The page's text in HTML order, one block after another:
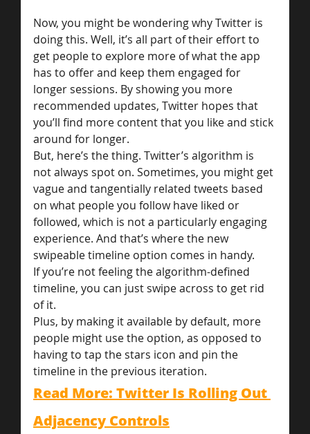
Now, you might be wondering why Twitter is
doing this. Well, it’s all part of their effort to
get people to explore more of what the app
has to offer and keep them engaged for
longer sessions. By showing you more
recommended updates, Twitter hopes that
you’ll find more content that you like and stick
around for longer.
But, here’s the thing. Twitter’s algorithm is
not always spot on. Sometimes, you might get
vague and tangentially related tweets based
on what people you follow have liked or
followed, which is not a particularly engaging
experience. And that’s where the new
swipeable timeline option comes in handy.
If you’re not feeling the algorithm-defined
timeline, you can just swipe across to get rid
of it.
Plus, by making it available by default, more
people might use the option, as opposed to
having to tap the stars icon and pin the
timeline in the previous iteration.
Read More: Twitter Is Rolling Out
Adjacency Controls